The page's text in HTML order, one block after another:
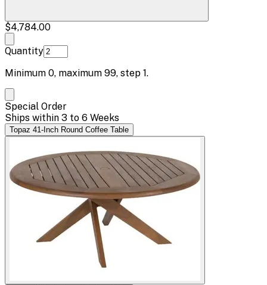
$4,784.00
Quantity
Minimum 0, maximum 99, step 1.
Special Order
Ships within 3 to 6 Weeks
Topaz 41-Inch Round Coffee Table